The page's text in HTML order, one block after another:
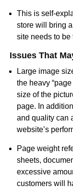
This is self-
store will bring
site needs to be
Issues That
Large image
the heavy
size of the
page. In
and quality can
website’s
Page weight
sheets,
excessive
customers will